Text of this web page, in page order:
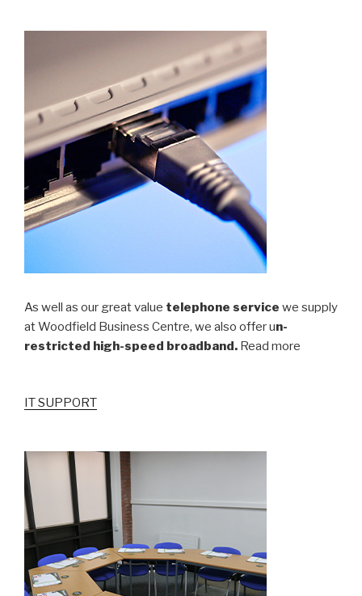
As well as our great value telephone service we supply
at Woodfield Business Centre, we also offer un-
restricted high-speed broadband. Read more
IT SUPPORT